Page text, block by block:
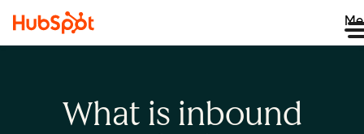
What is inbound